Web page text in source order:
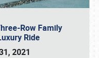
Row Family
Ride
2021